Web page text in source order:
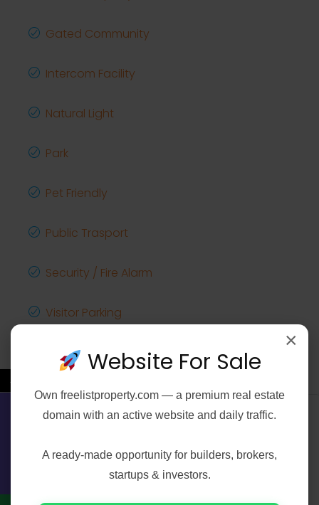
Gated Community
Intercom Facility
Natural Light
Park
Pet Friendly
Public Trasport
Security / Fire Alarm
Visitor Parking
Water Storage
←
×
Website For Sale
Own freelistproperty.com — a premium real estate
domain with an active website and daily traffic.
A ready-made opportunity for builders, brokers,
startups & investors.